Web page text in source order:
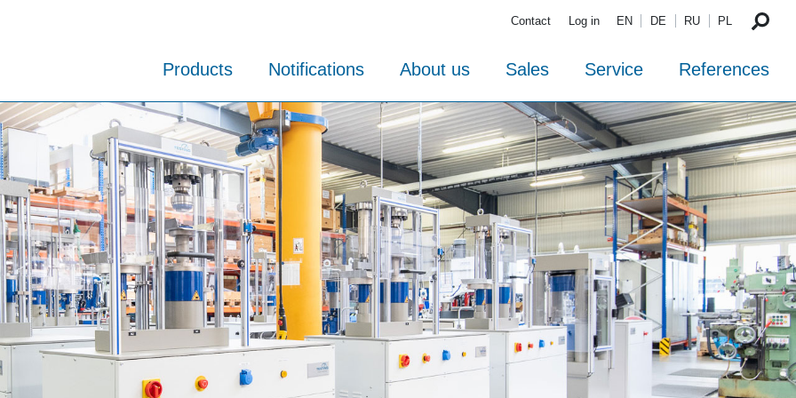
Contact Log in EN DE RU PL
Products Notifications About us Sales Service References
The new TESTING-
catalogue 2026
The new catalogues from TESTING!
Download
For more questions send us an e-mail to
info@testing.deor use the contact form
under contact!
TESTING
and Proceq
AG
TESTING &
PROCEQ
Distribution
Partnership